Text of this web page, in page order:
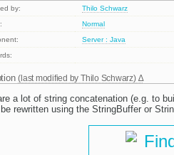
by: Thilo Schwarz
Normal
Server : Java
(last modified by Thilo Schwarz)
a lot of string concatenation (e.g. to
rewritten using the StringBuffer or